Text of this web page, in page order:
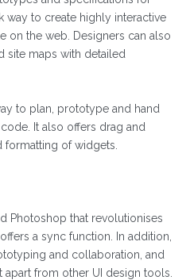
way to create highly interactive
on the web. Designers can also
site maps with detailed
to plan, prototype and hand
It also offers drag and
of widgets.
Photoshop that revolutionises
a sync function. In addition,
and collaboration, and
from other UI design tools.